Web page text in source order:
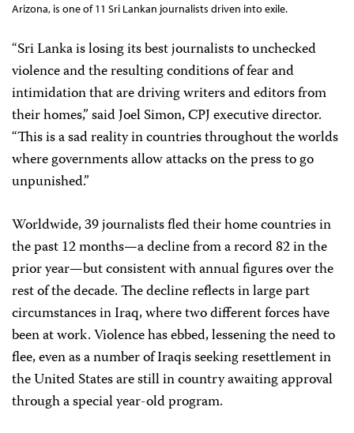
Arizona, is one of 11 Sri Lankan journalists driven into exile.
“Sri Lanka is losing its best journalists to unchecked
violence and the resulting conditions of fear and
intimidation that are driving writers and editors from
their homes,” said Joel Simon, CPJ executive director.
“This is a sad reality in countries throughout the worlds
where governments allow attacks on the press to go
unpunished.”
Worldwide, 39 journalists fled their home countries in
the past 12 months—a decline from a record 82 in the
prior year—but consistent with annual figures over the
rest of the decade. The decline reflects in large part
circumstances in Iraq, where two different forces have
been at work. Violence has ebbed, lessening the need to
flee, even as a number of Iraqis seeking resettlement in
the United States are still in country awaiting approval
through aspecialyear-old program.